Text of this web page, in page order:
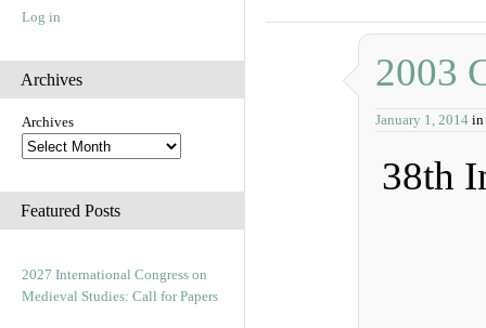
Log in
Archives
Archives
Featured Posts
2027 International Congress on
Medieval Studies: Call for Papers
2003
January 1, 2014 in
38th